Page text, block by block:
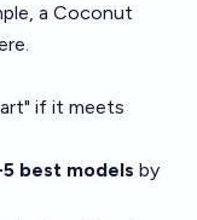
a Coconut
if it meets
best models by